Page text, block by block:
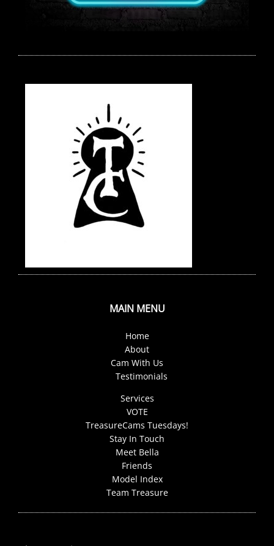
MAIN MENU
Home
About
Cam With Us
Testimonials
Services
VOTE
TreasureCams Tuesdays!
Stay In Touch
Meet Bella
Friends
Model Index
Team Treasure